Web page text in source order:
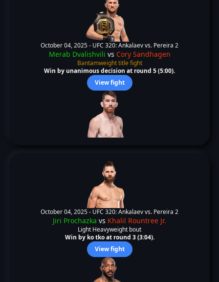
October 04, 2025 - UFC 320: Ankalaev vs. Pereira 2
Merab Dvalishvili vs Cory Sandhagen
Bantamweight title fight
Win by unanimous decision at round 5 (5:00).
View fight
October 04, 2025 - UFC 320: Ankalaev vs. Pereira 2
Jiri Prochazka vs Khalil Rountree Jr.
Light Heavyweight bout
Win by ko tko at round 3 (3:04).
View fight